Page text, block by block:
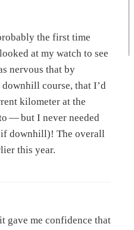
the first time
at my watch to see
nervous that by
course, that I’d
kilometer at the
— but I never needed
if downhill)! The overall
this year.
gave me confidence that